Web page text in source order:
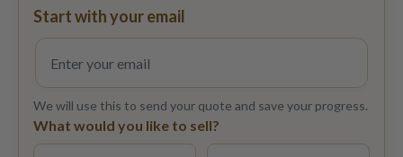
Start with your email
We will use this to send your quote and save your progress.
What would you like to sell?